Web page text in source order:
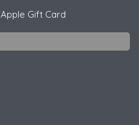
Apple Gift Card